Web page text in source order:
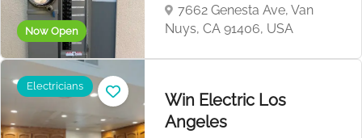
Now Open
7662 Genesta Ave, Van
Nuys, CA 91406, USA
Electricians
Win Electric Los
Angeles